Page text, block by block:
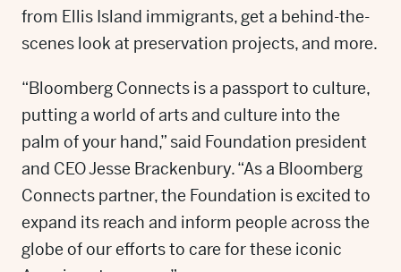
from Ellis Island immigrants, get a behind-the-
scenes look at preservation projects, and more.
“Bloomberg Connects is a passport to culture,
putting a world of arts and culture into the
palm of your hand,” said Foundation president
and CEO Jesse Brackenbury. “As a Bloomberg
Connects partner, the Foundation is excited to
expand its reach and inform people across the
globe of our efforts to care for these iconic